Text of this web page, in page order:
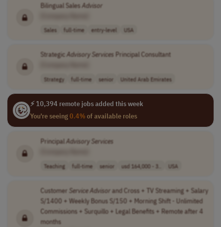
Bilingual SalesAdvisor
Sales full-time entry-level USA
Strategic Advisory Services Principal Consultant
Strategy full-time senior United Arab Emirates
⚡ 10,394 remote jobs added this week
You're seeing0.4%of available roles
PrincipalAdvisory Services
Teaching full-time senior usd 164,000 - 3.. USA
Customer ServiceAdvisor and Cross + TV Streaming + Salary
S/1400 + Weekly Bonus S/150 + Morning Shift - Unlimited
Commissions + Surquillo + Legal Benefits + Remote after 4
months